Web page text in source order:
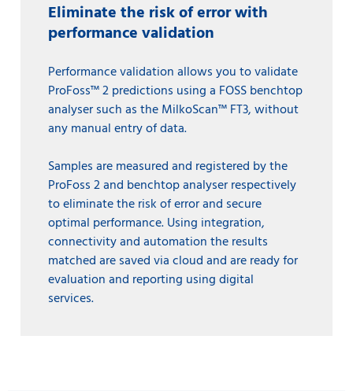
Eliminate the risk of error with
performance validation
Performance validation allows you to validate
ProFoss™ 2 predictions using a FOSS benchtop
analyser such as the MilkoScan™ FT3, without
any manual entry of data.
Samples are measured and registered by the
ProFoss 2 and benchtop analyser respectively
to eliminate the risk of error and secure
optimal performance. Using integration,
connectivity and automation the results
matched are saved via cloud and are ready for
evaluation and reporting using digital
services.